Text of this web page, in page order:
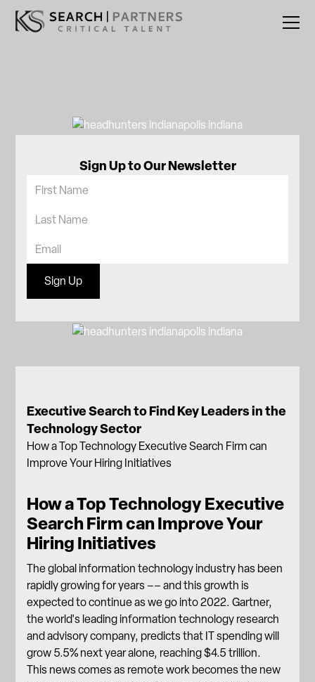
Executive Search to Find Key Leaders in the
Technology Sector
How a Top Technology Executive Search Firm can
Improve Your Hiring Initiatives
How a Top Technology Executive
Search Firm can Improve Your
Hiring Initiatives
The global information technology industry has been
rapidly growing for years –– and this growth is
expected to continue as we go into 2022. Gartner,
the world's leading information technology research
and advisory company, predicts that IT spending will
grow 5.5% next year alone, reaching $4.5 trillion.
This news comes as remote work becomes the new
Sign Up to Our Newsletter